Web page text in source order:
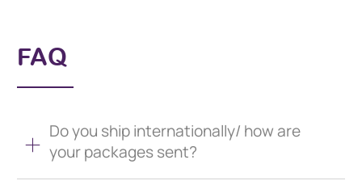
FAQ
Do you ship internationally/ how are
your packages sent?